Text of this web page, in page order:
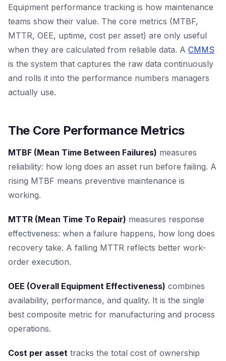
Equipment performance tracking is how maintenance
teams show their value. The core metrics (MTBF,
MTTR, OEE, uptime, cost per asset) are only useful
when they are calculated from reliable data. A CMMS
is the system that captures the raw data continuously
and rolls it into the performance numbers managers
actually use.
The Core Performance Metrics
MTBF (Mean Time Between Failures) measures
reliability: how long does an asset run before failing. A
rising MTBF means preventive maintenance is
working.
MTTR (Mean Time To Repair) measures response
effectiveness: when a failure happens, how long does
recovery take. A falling MTTR reflects better work-
order execution.
OEE (Overall Equipment Effectiveness) combines
availability, performance, and quality. It is the single
best composite metric for manufacturing and process
operations.
Cost per asset tracks the total cost of ownership